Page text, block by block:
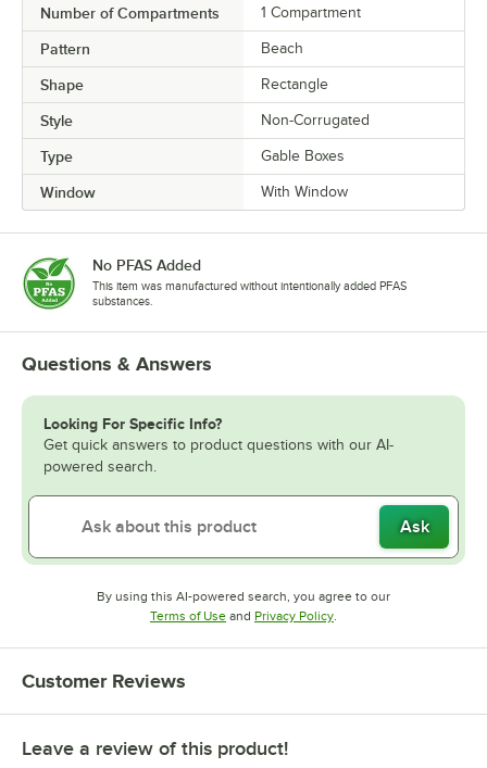
Number of Compartments 1 Compartment
Pattern Beach
Shape Rectangle
Style Non-Corrugated
Type Gable Boxes
Window With Window
No PFAS Added
This item was manufactured without intentionally added PFAS
substances.
Questions & Answers
Looking For Specific Info?
Get quick answers to product questions with our AI-
powered search.
Ask
By using this AI-powered search, you agree to our
Terms of UseOpens in new tab
and Privacy PolicyOpens in new tab
Customer Reviews
Leave a review of this product!